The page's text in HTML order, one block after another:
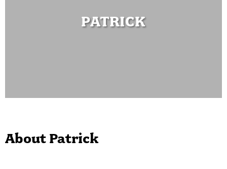
PATRICK
About Patrick